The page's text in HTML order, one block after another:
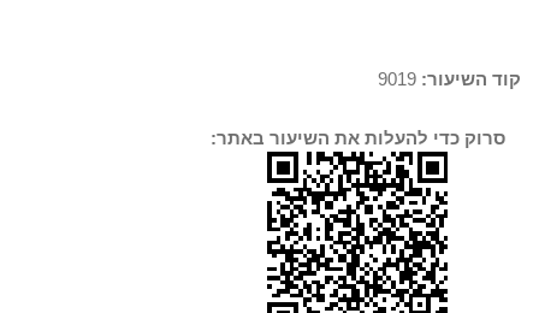
קוד השיעור:
סרוק כדי להעלות את השיעור באתר: